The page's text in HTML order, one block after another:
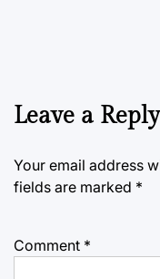
Leave a Reply
Your email address
fields are marked *
Comment *